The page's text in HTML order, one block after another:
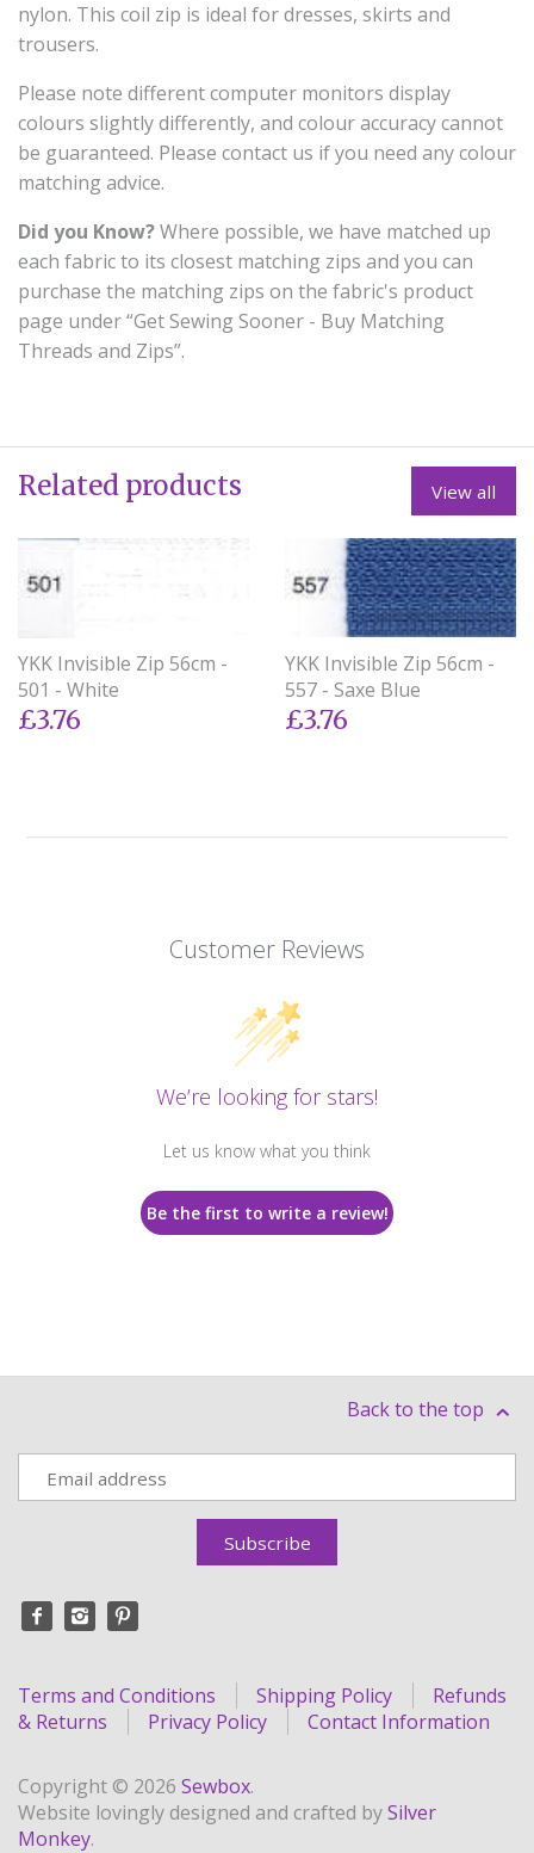
nylon. This coil zip is ideal for dresses, skirts and
trousers.
Please note different computer monitors display
colours slightly differently, and colour accuracy cannot
be guaranteed. Please contact us if you need any colour
matching advice.
Did you Know?Where possible, we have matched up
each fabric to its closest matching zips and you can
purchase the matching zips on the fabric's product
page under “Get Sewing Sooner - Buy Matching
Threads and Zips”.
Related products View all
YKK Invisible Zip 56cm -
501 - White
£3.76
YKK Invisible Zip 56cm -
557 - Saxe Blue
£3.76
Customer Reviews
We’re looking for stars!
Let us know what you think
Be the first to write a review!
Back to the top
Terms and Conditions Shipping Policy
Refunds
& Returns
Privacy Policy Contact Information
Copyright © 2026 Sewbox.
Website lovingly designed and crafted bySilver
Monkey.